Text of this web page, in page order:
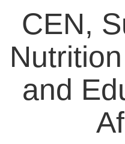
CEN,
and